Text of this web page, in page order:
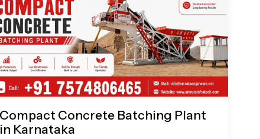
Compact Concrete Batching Plant
in Karnataka